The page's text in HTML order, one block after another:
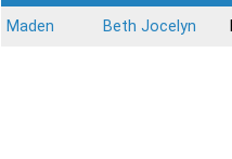
Maden Beth Jocelyn